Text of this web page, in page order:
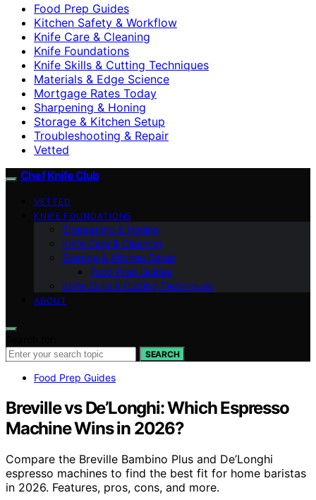
Food Prep Guides
Kitchen Safety & Workflow
Knife Care & Cleaning
Knife Foundations
Knife Skills & Cutting Techniques
Materials & Edge Science
Mortgage Rates Today
Sharpening & Honing
Storage & Kitchen Setup
Troubleshooting & Repair
Vetted
Chef Knife Club
VETTED
KNIFE FOUNDATIONS
Sharpening & Honing
Knife Care & Cleaning
Storage & Kitchen Setup
Food Prep Guides
Knife Skills & Cutting Techniques
ABOUT
SEARCH
Food Prep Guides
Breville vs De’Longhi: Which Espresso
Machine Wins in 2026?
Compare the Breville Bambino Plus and De’Longhi
espresso machines to find the best fit for home baristas
in 2026. Features, pros, cons, and more.